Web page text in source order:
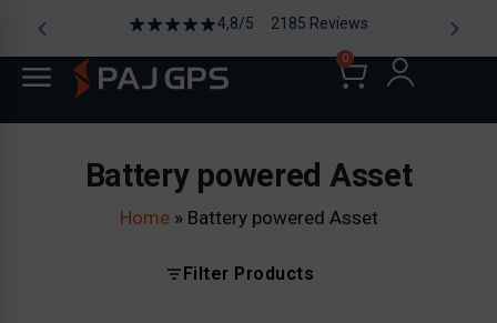
4,8/5 2185 Reviews
0
Battery powered Asset
Home» Battery powered Asset
Filter Products